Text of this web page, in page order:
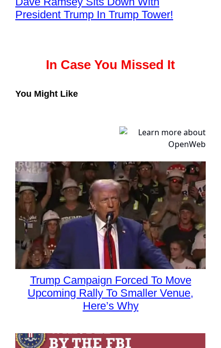
President Trump In Trump Tower!
In Case You Missed It
You Might Like
Trump Campaign Forced To Move
Upcoming Rally To Smaller Venue,
Here’s Why